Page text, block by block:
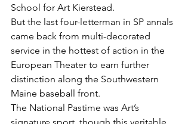
School for Art Kierstead.
But the last four-letterman in SP annals
came back from multi-decorated
service in the hottest of action in the
European Theater to earn further
distinction along the Southwestern
Maine baseball front.
The National Pastime was Art’s